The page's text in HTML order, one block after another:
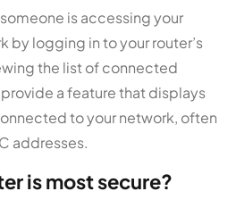
is accessing your
by logging in to your router’s
the list of connected
a feature that displays
to your network, often
addresses.
is most secure?